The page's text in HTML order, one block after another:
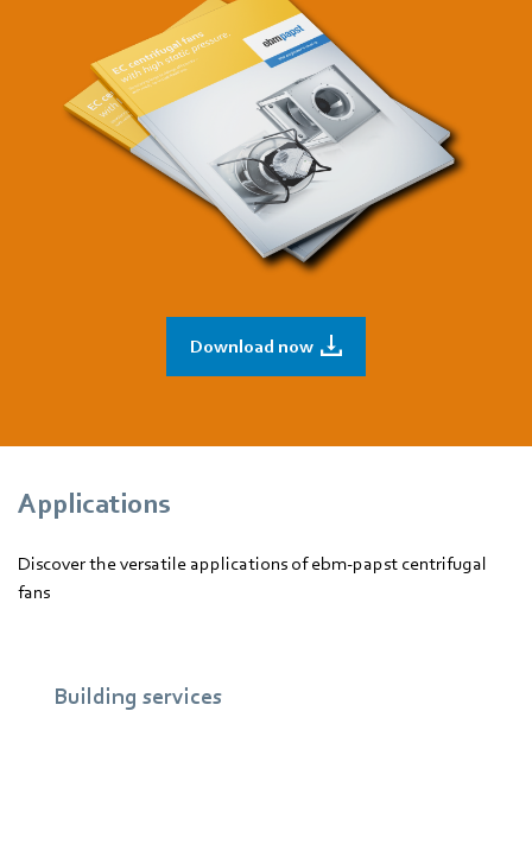
Download now
Applications
Discover the versatile applications of ebm‑papst centrifugal
fans
Building services